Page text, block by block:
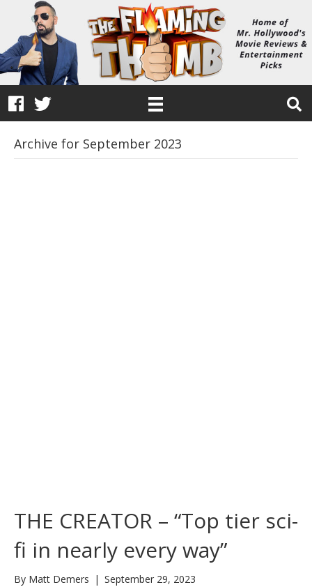
Archive for September 2023
THE CREATOR – “Top tier sci-
fi in nearly every way”
By Matt Demers | September 29, 2023